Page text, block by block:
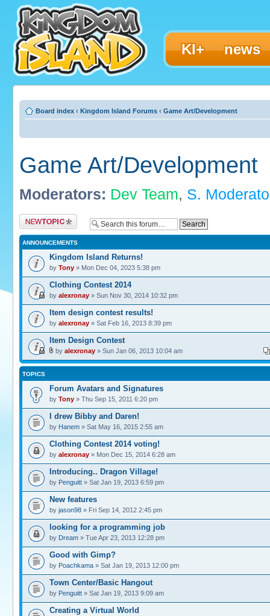
KI+ news
Board index ‹ Kingdom Island Forums ‹ Game Art/Development
Game Art/Development
Moderators: Dev Team, S.
Post a new topic
ANNOUNCEMENTS
Kingdom Island Returns!
by Tony » Mon Dec 04, 2023 5:38 pm
Clothing Contest 2014
by alexronay » Sun Nov 30, 2014 10:32 pm
Item design contest results!
by alexronay » Sat Feb 16, 2013 8:39 pm
Item Design Contest
by alexronay » Sun Jan 06, 2013 10:04 am
TOPICS
Forum Avatars and Signatures
by Tony » Thu Sep 15, 2011 6:20 pm
I drew Bibby and Daren!
by Hanem » Sat May 16, 2015 2:55 am
Clothing Contest 2014 voting!
by alexronay » Mon Dec 15, 2014 6:28 am
Introducing.. Dragon Village!
by Penguitt » Sat Jan 19, 2013 6:59 pm
New features
by jason98 » Fri Sep 14, 2012 2:45 pm
looking for a programming job
by Dream » Tue Apr 23, 2013 12:28 pm
Good with Gimp?
by Poachkama » Sat Jan 19, 2013 12:00 pm
Town Center/Basic Hangout
by Penguitt » Sat Jan 19, 2013 9:09 am
Creating a Virtual World